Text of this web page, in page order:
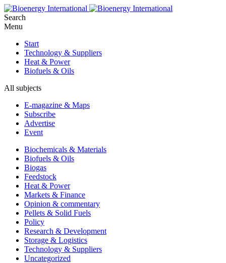
Search
Menu
Start
Technology & Suppliers
Heat & Power
Biofuels & Oils
All subjects
E-magazine & Maps
Subscribe
Advertise
Event
Biochemicals & Materials
Biofuels & Oils
Biogas
Feedstock
Heat & Power
Markets & Finance
Opinion & commentary
Pellets & Solid Fuels
Policy
Research & Development
Storage & Logistics
Technology & Suppliers
Uncategorized